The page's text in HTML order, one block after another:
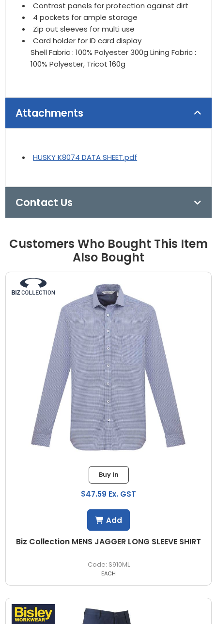
Contrast panels for protection against dirt
4 pockets for ample storage
Zip out sleeves for multi use
Card holder for ID card display
Shell Fabric : 100% Polyester 300g Lining Fabric :
100% Polyester, Tricot 160g
Attachments
HUSKY K8074 DATA SHEET.pdf
Contact Us
Customers Who Bought This Item
Also Bought
Biz Collection MENS JAGGER LONG SLEEVE SHIRT
S910ML
Buy In
$47.59 Ex. GST
EACH
Add